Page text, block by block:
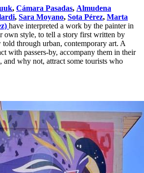
, Cámara Pasadas, Almudena
, Sara Moyano, Sota Pérez, Marta
have interpreted a work by the painter in
own style, to tell a story first written by
through urban, contemporary art. A
with passers-by, accompany them in their
and why not, attract some tourists who